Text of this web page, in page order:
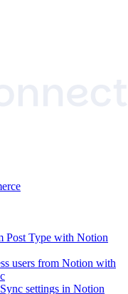
Post Type with Notion
users from Notion with
settings in Notion